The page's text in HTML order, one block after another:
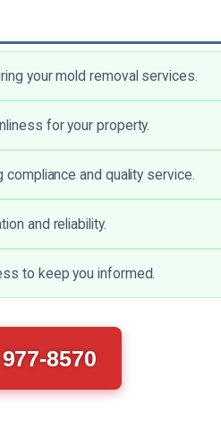
your mold removal services.
for your property.
and quality service.
and reliability.
to keep you informed.
8570